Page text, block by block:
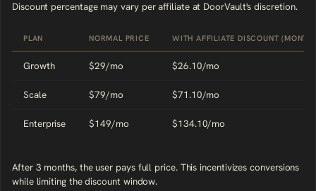
Discount percentage may vary per affiliate at DoorVault's discretion.
PLAN NORMAL PRICE WITH AFFILIATE DISCOUNT
Growth $29/mo $26.10/mo
Scale $79/mo $71.10/mo
Enterprise $149/mo $134.10/mo
After 3 months, the user pays full price. This incentivizes conversions
while limiting the discount window.